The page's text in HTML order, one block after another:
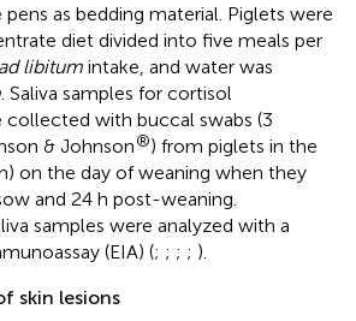
as bedding material. Piglets were
diet divided into five meals per
ad libitum intake, and water was
. Saliva samples for cortisol
with buccal swabs (3
& Johnson®) from piglets in the
on the day of weaning when they
and 24 h post-weaning.
samples were analyzed with a
(EIA) (; ; ; ; ).
skin lesions